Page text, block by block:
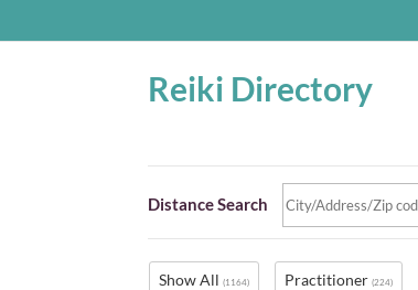
Reiki Directory
Distance Search
Show All(1164) Practitioner(224)